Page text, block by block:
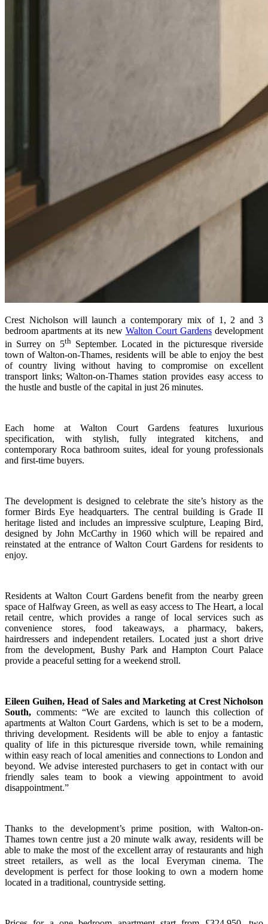
Crest Nicholson will launch a contemporary mix of 1, 2 and 3
bedroom apartments at its new Walton Court Gardens development
in Surrey on 5thSeptember. Located in the picturesque riverside
town of Walton-on-Thames, residents will be able to enjoy the best
of country living without having to compromise on excellent
transport links; Walton-on-Thames station provides easy access to
the hustle and bustle of the capital in just 26 minutes.
Each home at Walton Court Gardens features luxurious
specification, with stylish, fully integrated kitchens, and
contemporary Roca bathroom suites, ideal for young professionals
and first-time buyers.
The development is designed to celebrate the site’s history as the
former Birds Eye headquarters. The central building is Grade II
heritage listed and includes an impressive sculpture, Leaping Bird,
designed by John McCarthy in 1960 which will be repaired and
reinstated at the entrance of Walton Court Gardens for residents to
enjoy.
Residents at Walton Court Gardens benefit from the nearby green
space of Halfway Green, as well as easy access to The Heart, a local
retail centre, which provides a range of local services such as
convenience stores, food takeaways, a pharmacy, bakers,
hairdressers and independent retailers. Located just a short drive
from the development, Bushy Park and Hampton Court Palace
provide a peaceful setting for a weekend stroll.
Eileen Guihen, Head of Sales and Marketing at Crest Nicholson
South, comments: “We are excited to launch this collection of
apartments at Walton Court Gardens, which is set to be a modern,
thriving development. Residents will be able to enjoy a fantastic
quality of life in this picturesque riverside town, while remaining
within easy reach of local amenities and connections to London and
beyond. We advise interested purchasers to get in contact with our
friendly sales team to book a viewing appointment to avoid
disappointment.”
Thanks to the development’s prime position, with Walton-on-
Thames town centre just a 20 minute walk away, residents will be
able to make the most of the excellent array of restaurants and high
street retailers, as well as the local Everyman cinema. The
development is perfect for those looking to own a modern home
located in a traditional, countryside setting.